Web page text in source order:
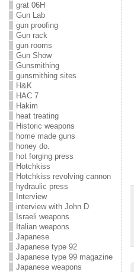
grat 06H
Gun Lab
gun proofing
Gun rack
gun rooms
Gun Show
Gunsmithing
gunsmithing sites
H&K
HAC 7
Hakim
heat treating
Historic weapons
home made guns
honey do.
hot forging press
Hotchkiss
Hotchkiss revolving cannon
hydraulic press
Interview
interview with John D
Israeli weapons
Italian weapons
Japanese
Japanese type 92
Japanese type 99 magazine
Japanese weapons